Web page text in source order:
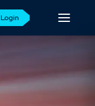
Login